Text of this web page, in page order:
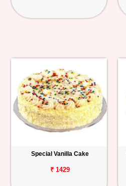
Special Vanilla Cake
₹ 1429